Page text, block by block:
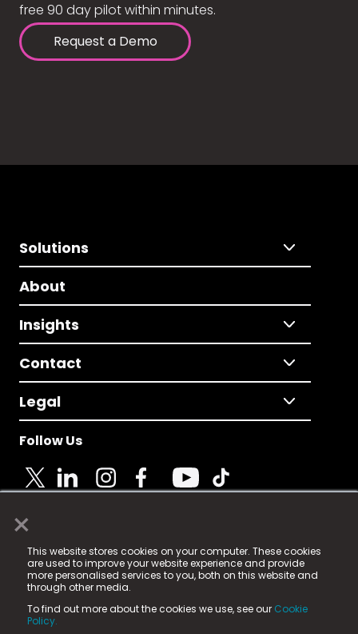
×
This website stores cookies on your computer. These cookies
are used to improve your website experience and provide
more personalised services to you, both on this website and
through other media.
To find out more about the cookies we use, see our Cookie
Policy.
free 90 day pilot within minutes.
Request a Demo
Solutions
About
Insights
Contact
Legal
Follow Us
© 2025 Fame Media Tech Limited. n-gage.io is a
registered trademark.
Fame Media Tech (trading as n-gage.io) is registered
in England & Wales
15 Parsons Court, Welbury Way, Aycliffe Business Park,
County Durham, DL5 6ZE (Company Number